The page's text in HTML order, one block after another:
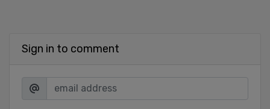
Sign in to comment